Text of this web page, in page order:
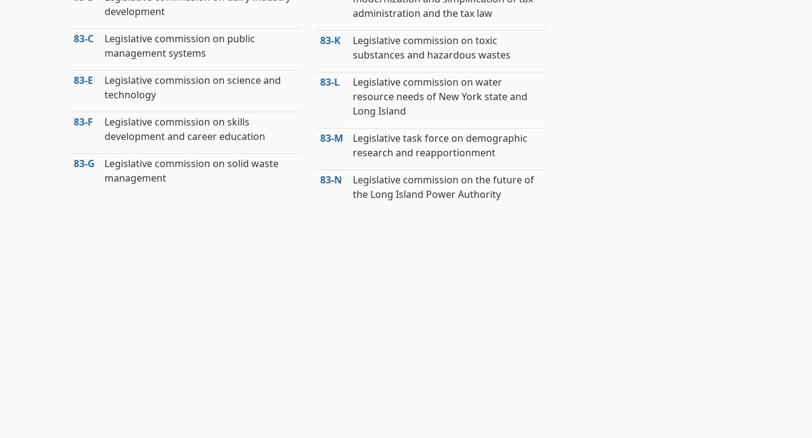
development
83‑C
Legislative commission on public
management systems
83‑E
Legislative commission on science and
technology
83‑F
Legislative commission on skills
development and career education
83‑G
Legislative commission on solid waste
management
administration and the tax law
83‑K
Legislative commission on toxic
substances and hazardous wastes
83‑L
Legislative commission on water
resource needs of New York state and
Long Island
83‑M
Legislative task force on demographic
research and reapportionment
83‑N
Legislative commission on the future of
the Long Island Power Authority